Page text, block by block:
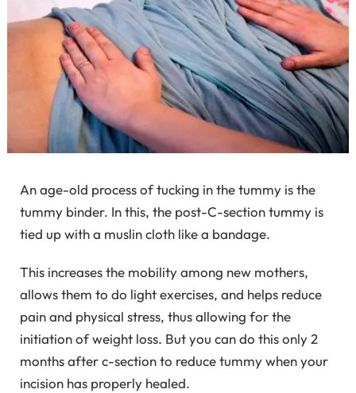
An age-old process of tucking in the tummy is the
tummy binder. In this, the post-C-section tummy is
tied up with a muslin cloth like a bandage.
This increases the mobility among new mothers,
allows them to do light exercises, and helps reduce
pain and physical stress, thus allowing for the
initiation of weight loss. But you can do this only 2
months after c-section to reduce tummy when your
incision has properly healed.